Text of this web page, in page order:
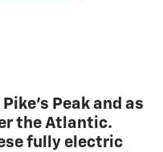
Peak and as
the Atlantic.
fully electric